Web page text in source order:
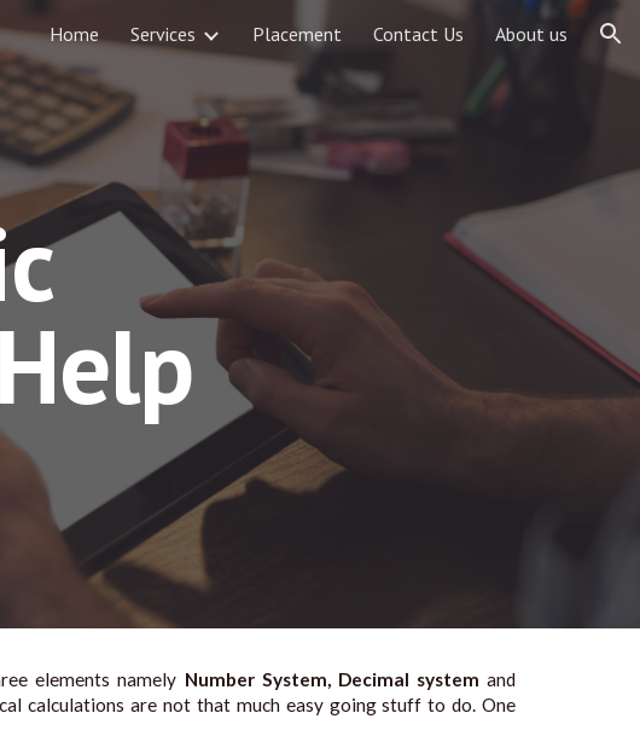
to navigation
Home Services Placement Contact Us About us
elements namely Number System, Decimal system and
calculations are not that much easy going stuff to do. One